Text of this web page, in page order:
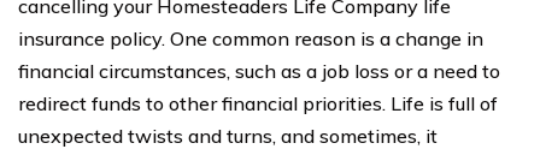
cancelling your Homesteaders Life Company life
insurance policy. One common reason is a change in
financial circumstances, such as a job loss or a need to
redirect funds to other financial priorities. Life is full of
unexpected twists and turns, and sometimes, it